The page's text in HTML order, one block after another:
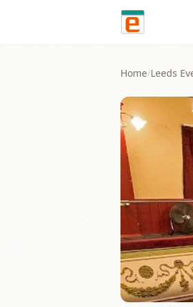
Home/Leeds